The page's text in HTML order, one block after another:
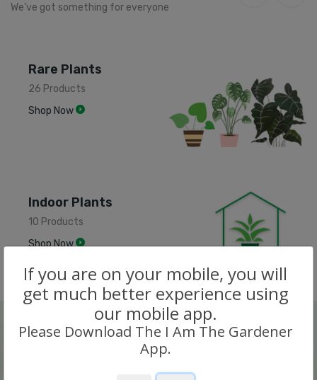
We’ve got something for everyone
Rare Plants
26 Products
Shop Now
Indoor Plants
10 Products
Shop Now
If you are on your mobile, you will
get much better experience using
our mobile app.
Please Download The I Am The Gardener
App.